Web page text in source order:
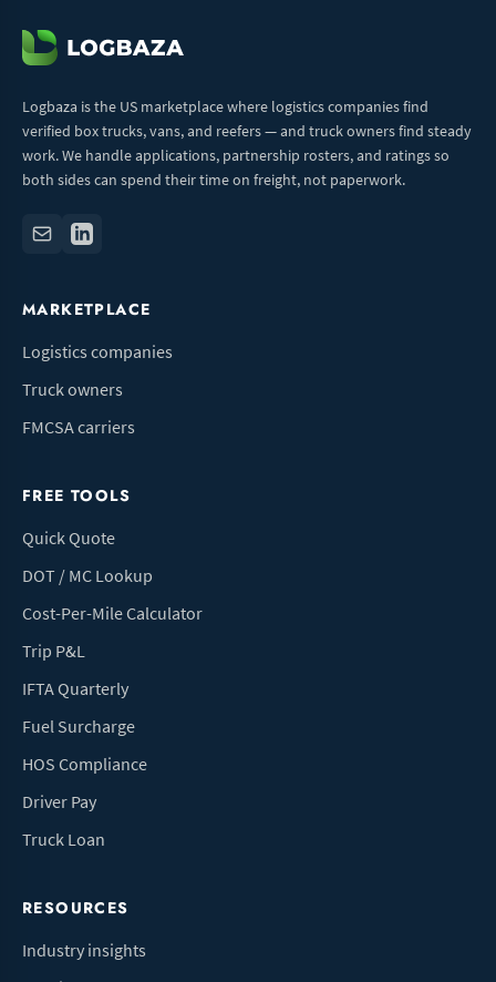
Logbaza is the US marketplace where logistics companies find
verified box trucks, vans, and reefers — and truck owners find steady
work. We handle applications, partnership rosters, and ratings so
both sides can spend their time on freight, not paperwork.
MARKETPLACE
Logistics companies
Truck owners
FMCSA carriers
FREE TOOLS
Quick Quote
DOT / MC Lookup
Cost-Per-Mile Calculator
Trip P&L
IFTA Quarterly
Fuel Surcharge
HOS Compliance
Driver Pay
Truck Loan
RESOURCES
Industry insights